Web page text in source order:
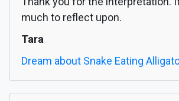
much to reflect upon.
Tara
Dream about Snake Eating